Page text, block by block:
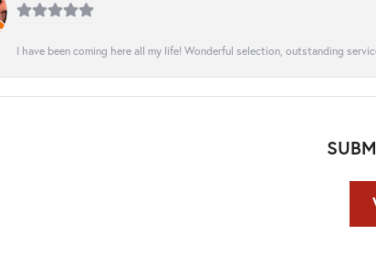
I have been coming here all my life! Wonderful selection, outstanding